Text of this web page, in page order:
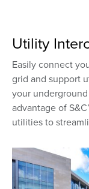
Utility
Easily connect
grid and support
your
advantage of
utilities to